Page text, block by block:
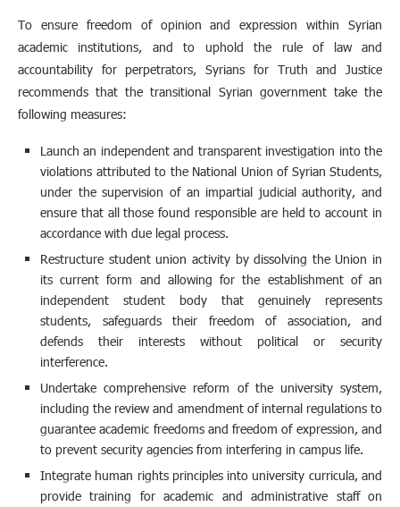
To ensure freedom of opinion and expression within Syrian
academic institutions, and to uphold the rule of law and
accountability for perpetrators, Syrians for Truth and Justice
recommends that the transitional Syrian government take the
following measures:
Launch an independent and transparent investigation into the
violations attributed to the National Union of Syrian Students,
under the supervision of an impartial judicial authority, and
ensure that all those found responsible are held to account in
accordance with due legal process.
Restructure student union activity by dissolving the Union in
its current form and allowing for the establishment of an
independent student body that genuinely represents
students, safeguards their freedom of association, and
defends their interests without political or security
interference.
Undertake comprehensive reform of the university system,
including the review and amendment of internal regulations to
guarantee academic freedoms and freedom of expression, and
to prevent security agencies from interfering in campus life.
Integrate human rights principles into university curricula, and
provide training for academic and administrative staff on